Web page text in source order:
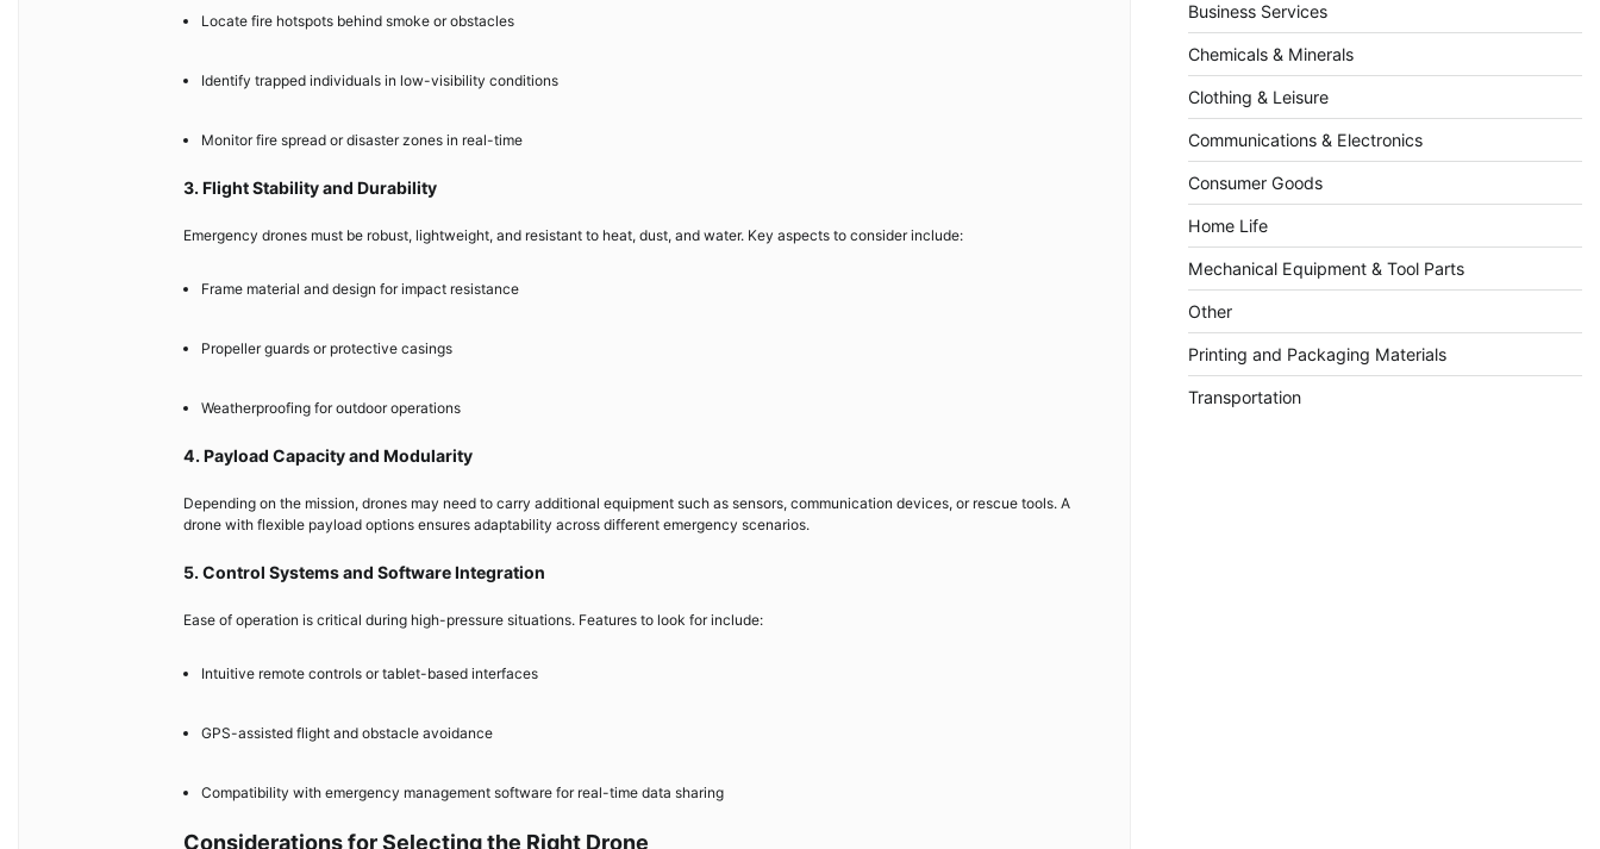
Locate fire hotspots behind smoke or obstacles
Identify trapped individuals in low-visibility conditions
Monitor fire spread or disaster zones in real-time
3. Flight Stability and Durability
Emergency drones must be robust, lightweight, and resistant to heat, dust, and water. Key aspects to consider include:
Frame material and design for impact resistance
Propeller guards or protective casings
Weatherproofing for outdoor operations
4. Payload Capacity and Modularity
Depending on the mission, drones may need to carry additional equipment such as sensors, communication devices, or rescue tools. A
drone with flexible payload options ensures adaptability across different emergency scenarios.
5. Control Systems and Software Integration
Ease of operation is critical during high-pressure situations. Features to look for include:
Intuitive remote controls or tablet-based interfaces
GPS-assisted flight and obstacle avoidance
Compatibility with emergency management software for real-time data sharing
Considerations for Selecting the Right Drone
Business Services
Chemicals & Minerals
Clothing & Leisure
Communications & Electronics
Consumer Goods
Home Life
Mechanical Equipment & Tool Parts
Other
Printing and Packaging Materials
Transportation